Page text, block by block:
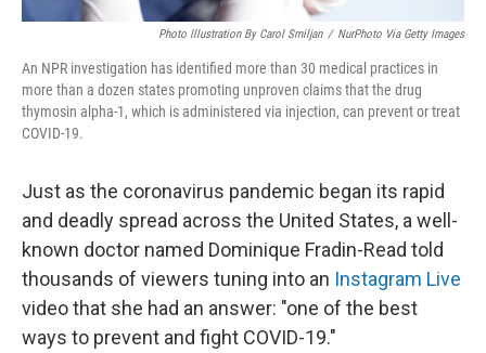
Photo Illustration By Carol Smiljan / NurPhoto Via Getty Images
An NPR investigation has identified more than 30 medical practices in
more than a dozen states promoting unproven claims that the drug
thymosin alpha-1, which is administered via injection, can prevent or treat
COVID-19.
Just as the coronavirus pandemic began its rapid
and deadly spread across the United States, a well-
known doctor named Dominique Fradin-Read told
thousands of viewers tuning into an Instagram Live
video that she had an answer: "one of the best
ways to prevent and fight COVID-19."